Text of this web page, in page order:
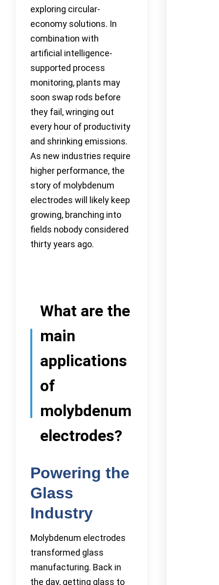
exploring circular-
economy solutions. In
combination with
artificial intelligence-
supported process
monitoring, plants may
soon swap rods before
they fail, wringing out
every hour of productivity
and shrinking emissions.
As new industries require
higher performance, the
story of molybdenum
electrodes will likely keep
growing, branching into
fields nobody considered
thirty years ago.
What are the
main
applications
of
molybdenum
electrodes?
Powering the
Glass
Industry
Molybdenum electrodes
transformed glass
manufacturing. Back in
the day, getting glass to